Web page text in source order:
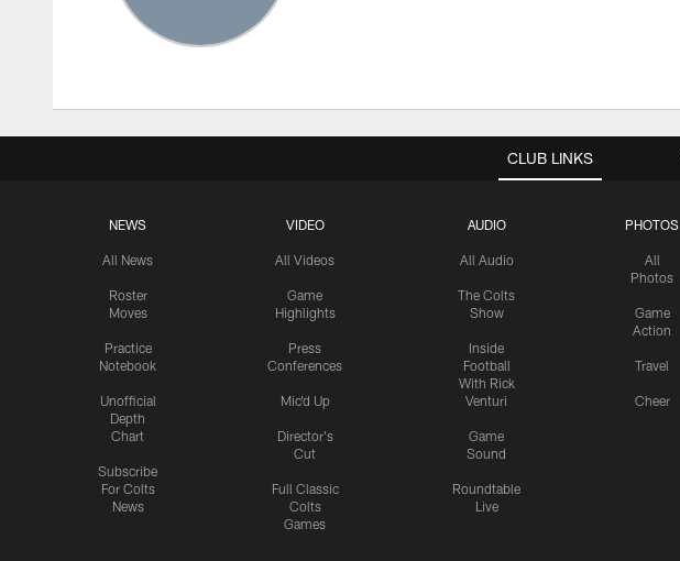
CLUB LINKS
NEWS
All News
Roster
Moves
Practice
Notebook
Unofficial
Depth
Chart
Subscribe
For Colts
News
VIDEO
All Videos
Game
Highlights
Press
Conferences
Mic'd Up
Director's
Cut
Full Classic
Colts
Games
AUDIO
All Audio
The Colts
Show
Inside
Football
With Rick
Venturi
Game
Sound
Roundtable
Live
PHOTOS
All
Photos
Game
Action
Travel
Cheer